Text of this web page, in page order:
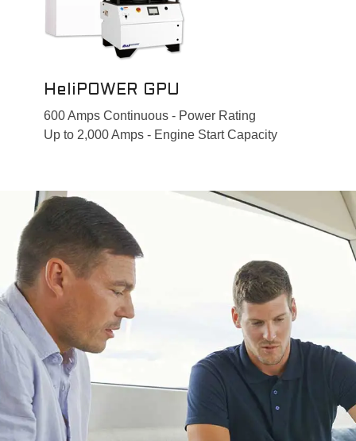
HeliPOWER GPU
600 Amps Continuous - Power Rating
Up to 2,000 Amps - Engine Start Capacity